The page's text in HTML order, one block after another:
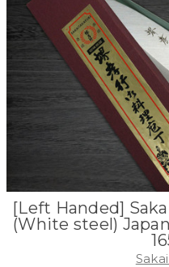
[Left Handed]
(White steel)